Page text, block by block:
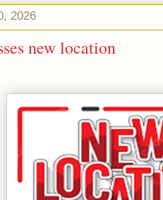
2026
new location